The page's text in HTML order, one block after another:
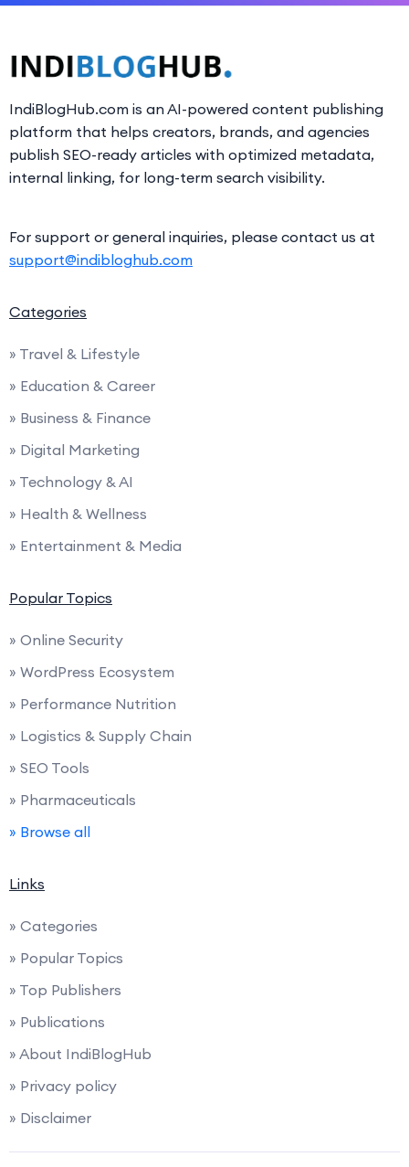
IndiBlogHub.com is an AI-powered content publishing
platform that helps creators, brands, and agencies
publish SEO-ready articles with optimized metadata,
internal linking, for long-term search visibility.
For support or general inquiries, please contact us at
support@indibloghub.com
Categories
» Travel & Lifestyle
» Education & Career
» Business & Finance
» Digital Marketing
» Technology & AI
» Health & Wellness
» Entertainment & Media
Popular Topics
» Online Security
» WordPress Ecosystem
» Performance Nutrition
» Logistics & Supply Chain
» SEO Tools
» Pharmaceuticals
» Browse all
Links
» Categories
» Popular Topics
» Top Publishers
» Publications
» About IndiBlogHub
» Privacy policy
» Disclaimer